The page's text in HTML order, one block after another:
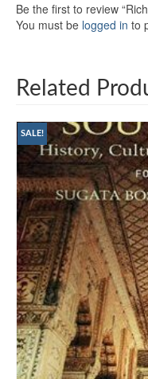
Be the first to review
You must be logged in to
Related
SALE!